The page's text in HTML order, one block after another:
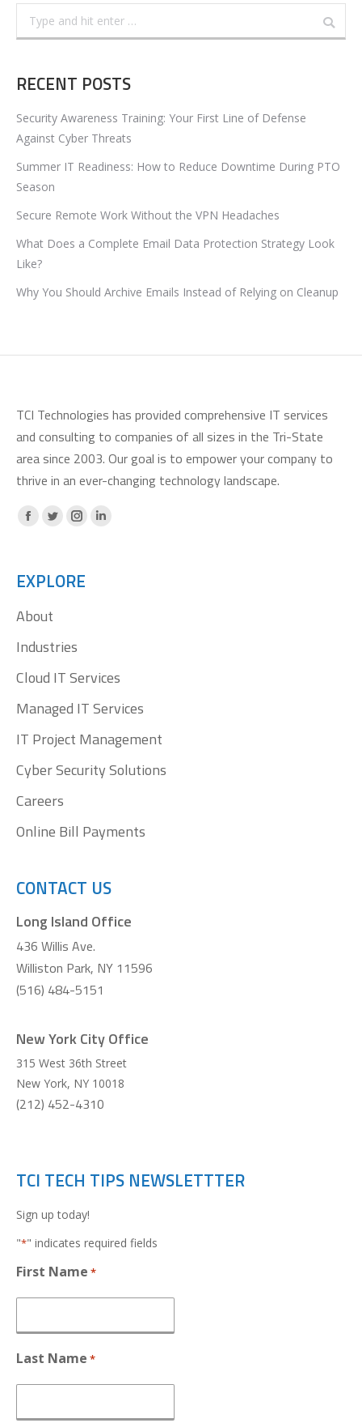
RECENT POSTS
Security Awareness Training: Your First Line of Defense
Against Cyber Threats
Summer IT Readiness: How to Reduce Downtime During PTO
Season
Secure Remote Work Without the VPN Headaches
What Does a Complete Email Data Protection Strategy Look
Like?
Why You Should Archive Emails Instead of Relying on Cleanup
TCI Technologies has provided comprehensive IT services
and consulting to companies of all sizes in the Tri-State
area since 2003. Our goal is to empower your company to
thrive in an ever-changing technology landscape.
Facebook
opens
in
new
window
X
opens
in
new
window
Instagram
opens
in
window
Linkedin
EXPLORE
About
Industries
Cloud IT Services
Managed IT Services
IT Project Management
Cyber Security Solutions
Careers
Online Bill Payments
CONTACT US
Long Island Office
436 Willis Ave.
Williston Park, NY 11596
(516) 484-5151
New York City Office
315 West 36th Street
New York, NY 10018
(212) 452-4310
TCI TECH TIPS NEWSLETTTER
Sign up today!
"*" indicates required fields
First Name *
Last Name *